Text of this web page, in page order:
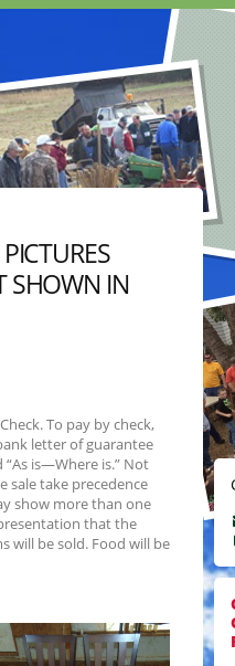
SHOWN IN
To pay by check,
letter of guarantee
is—Where is.” Not
sale take precedence
show more than one
that the
will be sold. Food will be